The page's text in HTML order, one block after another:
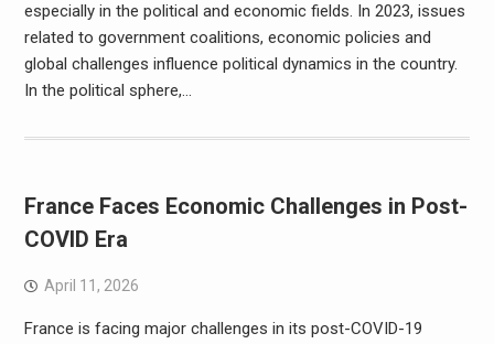
especially in the political and economic fields. In 2023, issues
related to government coalitions, economic policies and
global challenges influence political dynamics in the country.
In the political sphere,…
France Faces Economic Challenges in Post-
COVID Era
April 11, 2026
France is facing major challenges in its post-COVID-19